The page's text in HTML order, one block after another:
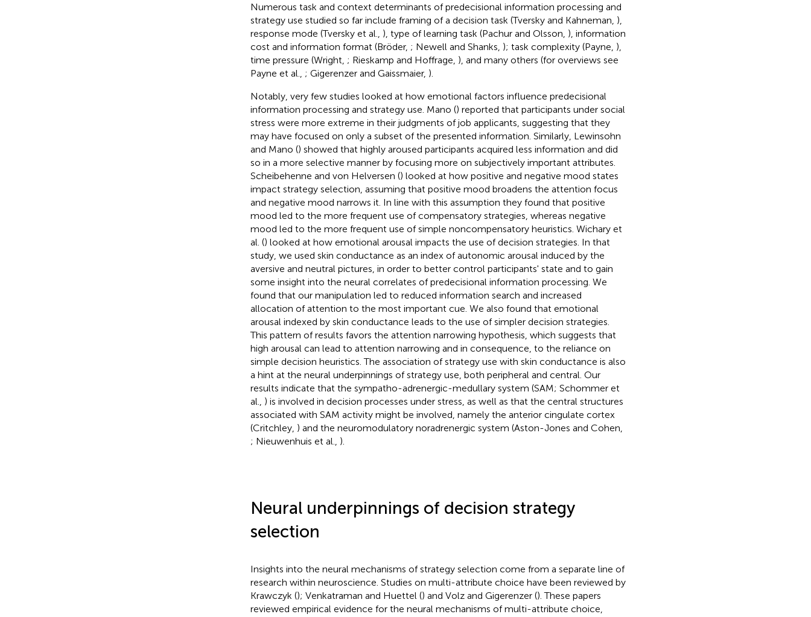
Numerous task and context determinants of predecisional information processing and
strategy use studied so far include framing of a decision task (Tversky and Kahneman, ),
response mode (Tversky et al., ), type of learning task (Pachur and Olsson, ), information
cost and information format (Bröder, ; Newell and Shanks, ); task complexity (Payne, ),
time pressure (Wright, ; Rieskamp and Hoffrage, ), and many others (for overviews see
Payne et al., ; Gigerenzer and Gaissmaier, ).
Notably, very few studies looked at how emotional factors influence predecisional
information processing and strategy use. Mano () reported that participants under social
stress were more extreme in their judgments of job applicants, suggesting that they
may have focused on only a subset of the presented information. Similarly, Lewinsohn
and Mano () showed that highly aroused participants acquired less information and did
so in a more selective manner by focusing more on subjectively important attributes.
Scheibehenne and von Helversen () looked at how positive and negative mood states
impact strategy selection, assuming that positive mood broadens the attention focus
and negative mood narrows it. In line with this assumption they found that positive
mood led to the more frequent use of compensatory strategies, whereas negative
mood led to the more frequent use of simple noncompensatory heuristics. Wichary et
al. () looked at how emotional arousal impacts the use of decision strategies. In that
study, we used skin conductance as an index of autonomic arousal induced by the
aversive and neutral pictures, in order to better control participants' state and to gain
some insight into the neural correlates of predecisional information processing. We
found that our manipulation led to reduced information search and increased
allocation of attention to the most important cue. We also found that emotional
arousal indexed by skin conductance leads to the use of simpler decision strategies.
This pattern of results favors the attention narrowing hypothesis, which suggests that
high arousal can lead to attention narrowing and in consequence, to the reliance on
simple decision heuristics. The association of strategy use with skin conductance is also
a hint at the neural underpinnings of strategy use, both peripheral and central. Our
results indicate that the sympatho-adrenergic-medullary system (SAM; Schommer et
al., ) is involved in decision processes under stress, as well as that the central structures
associated with SAM activity might be involved, namely the anterior cingulate cortex
(Critchley, ) and the neuromodulatory noradrenergic system (Aston-Jones and Cohen,
; Nieuwenhuis et al., ).
Neural underpinnings of decision strategy
selection
Insights into the neural mechanisms of strategy selection come from a separate line of
research within neuroscience. Studies on multi-attribute choice have been reviewed by
Krawczyk (); Venkatraman and Huettel () and Volz and Gigerenzer (). These papers
reviewed empirical evidence for the neural mechanisms of multi-attribute choice,